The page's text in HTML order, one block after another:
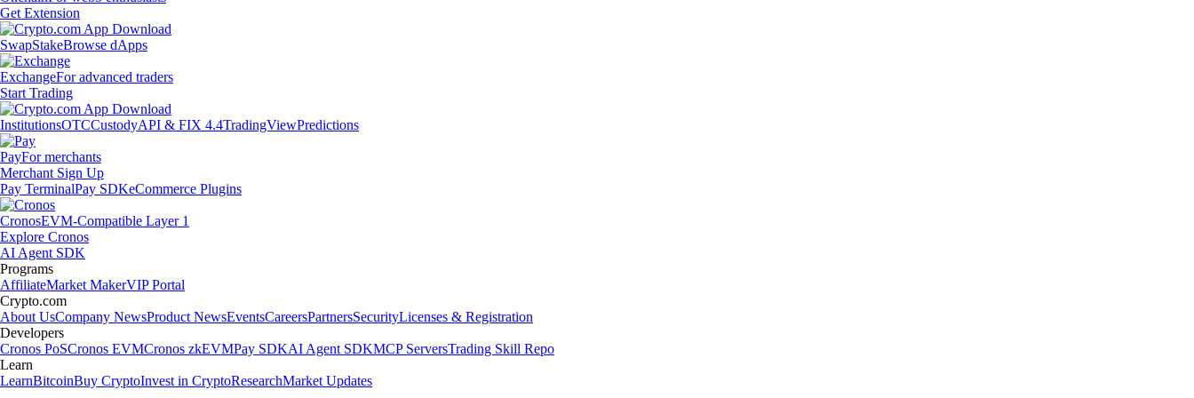
Get Extension
SwapStakeBrowse dApps
ExchangeFor advanced traders
Start Trading
InstitutionsOTCCustodyAPI & FIX 4.4TradingViewPredictions
PayFor merchants
Merchant Sign Up
Pay TerminalPay SDKeCommerce Plugins
CronosEVM-Compatible Layer 1
Explore Cronos
AI Agent SDK
Programs
AffiliateMarket MakerVIP Portal
Crypto.com
About UsCompany NewsProduct NewsEventsCareersPartnersSecurityLicenses & Registration
Developers
Cronos PoSCronos EVMCronos zkEVMPay SDKAI Agent SDKMCP ServersTrading Skill Repo
Learn
LearnBitcoinBuy CryptoInvest in CryptoResearchMarket Updates